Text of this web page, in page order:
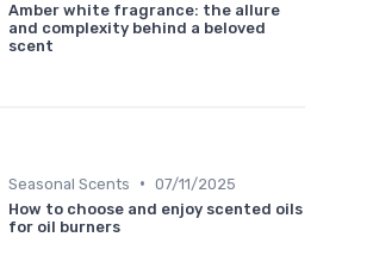
Amber white fragrance: the allure
and complexity behind a beloved
scent
Seasonal Scents • 07/11/2025
How to choose and enjoy scented oils
for oil burners